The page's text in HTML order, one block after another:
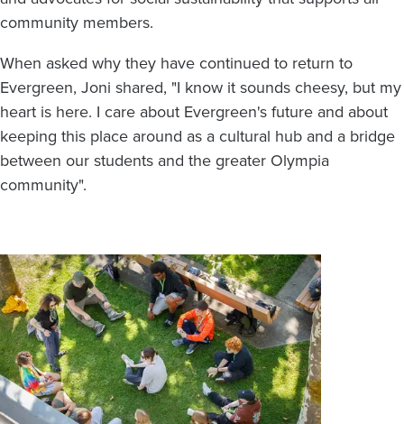
community members.
When asked why they have continued to return to
Evergreen, Joni shared, "I know it sounds cheesy, but my
heart is here. I care about Evergreen's future and about
keeping this place around as a cultural hub and a bridge
between our students and the greater Olympia
community".
Image
Image